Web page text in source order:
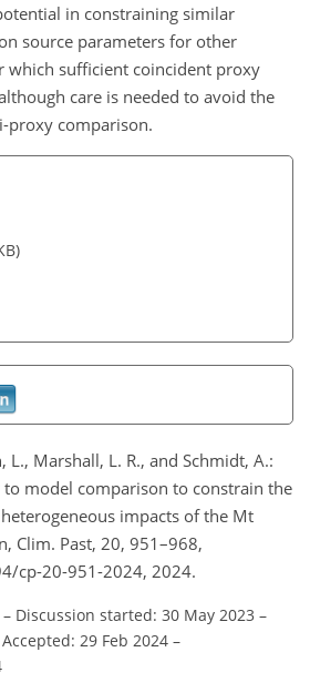
in constraining similar
source parameters for other
which sufficient coincident proxy
care is needed to avoid the
proxy comparison.
L., Marshall, L. R., and Schmidt, A.:
model comparison to constrain the
impacts of the Mt
Clim. Past, 20, 951–968,
cp-20-951-2024, 2024.
– Discussion started: 30 May 2023 –
Accepted: 29 Feb 2024 –